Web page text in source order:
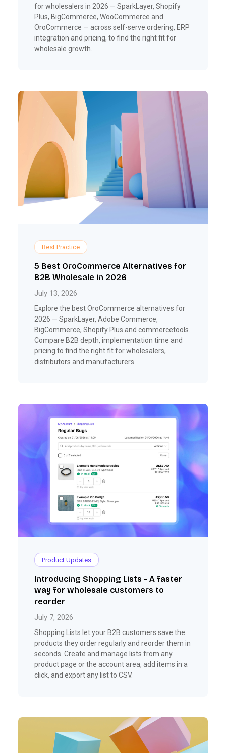
for wholesalers in 2026 — SparkLayer, Shopify
Plus, BigCommerce, WooCommerce and
OroCommerce — across self-serve ordering, ERP
integration and pricing, to find the right fit for
wholesale growth.
Best Practice
5 Best OroCommerce Alternatives for
B2B Wholesale in 2026
July 13, 2026
Explore the best OroCommerce alternatives for
2026 — SparkLayer, Adobe Commerce,
BigCommerce, Shopify Plus and commercetools.
Compare B2B depth, implementation time and
pricing to find the right fit for wholesalers,
distributors and manufacturers.
Product Updates
Introducing Shopping Lists - A faster
way for wholesale customers to
reorder
July 7, 2026
Shopping Lists let your B2B customers save the
products they order regularly and reorder them in
seconds. Create and manage lists from any
product page or the account area, add items in a
click, and export any list to CSV.